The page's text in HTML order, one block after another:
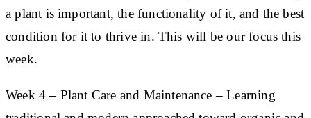
a plant is important, the functionality of it, and the best
condition for it to thrive in. This will be our focus this
week.
Week 4– Plant Care and Maintenance – Learning